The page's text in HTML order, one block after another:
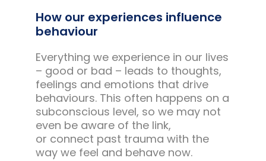
How our experiences influence
behaviour
Everything we experience in our lives
– good or bad – leads to thoughts,
feelings and emotions that drive
behaviours. This often happens on a
subconscious level, so we may not
even be aware of the link,
or connect past trauma with the
way we feel and behave now.